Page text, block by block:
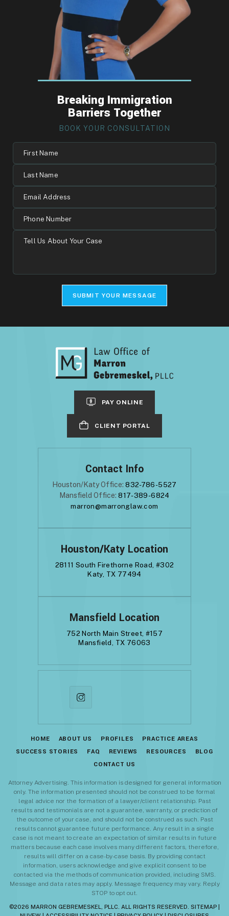
Breaking Immigration
Barriers Together
BOOK YOUR CONSULTATION
Name
Name
Address
Number
Your
SUBMIT YOUR MESSAGE
PAY ONLINE
CLIENT PORTAL
Mansfield Location
752 North Main Street, #157
Mansfield, TX 76063
Contact Info
Houston/Katy Office:832-786-5527
Mansfield Office:817-389-6824
marron@marronglaw.com
Houston/Katy Location
28111 South Firethorne Road, #302
Katy, TX 77494
HOME ABOUT US PROFILES
PRACTICE AREAS
SUCCESS STORIES
FAQ REVIEWS RESOURCES
BLOG
CONTACT US
Attorney Advertising. This information is designed for general information
only. The information presented should not be construed to be formal
legal advice nor the formation of a lawyer/client relationship. Past
results and testimonials are not a guarantee, warranty, or prediction of
the outcome of your case, and should not be construed as such. Past
results cannot guarantee future performance. Any result in a single
case is not meant to create an expectation of similar results in future
matters because each case involves many different factors, therefore,
results will differ on a case-by-case basis. By providing contact
information, users acknowledge and give explicit consent to be
contacted via the methods of communication provided, including SMS.
Message and data rates may apply. Message frequency may vary. Reply
STOP to opt out.
©2026 MARRON GEBREMESKEL, PLLC. ALL RIGHTS RESERVED. SITEMAP